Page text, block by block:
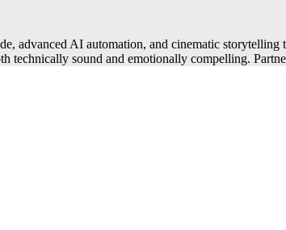
advanced AI automation, and cinematic
technically sound and emotionally compelling.